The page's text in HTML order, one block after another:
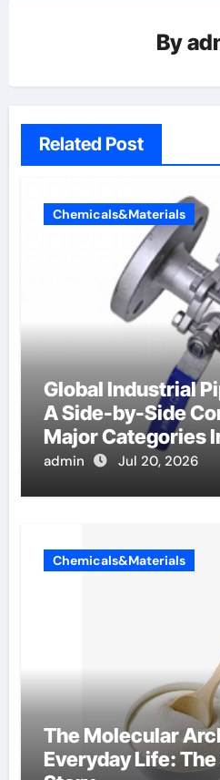
By
Related Post
Chemicals&Materials
Global Industrial
A Side-by-Side
Major Categories
Components
admin Jul 20, 2026
Chemicals&Materials
The Molecular
Everyday Life: